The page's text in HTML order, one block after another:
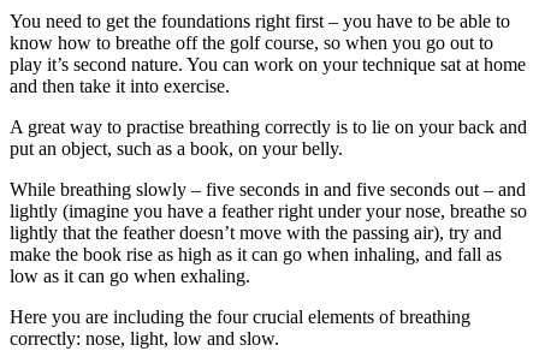
You need to get the foundations right first – you have to be able to
know how to breathe off the golf course, so when you go out to
play it’s second nature. You can work on your technique sat at home
and then take it into exercise.
A great way to practise breathing correctly is to lie on your back and
put an object, such as a book, on your belly.
While breathing slowly – five seconds in and five seconds out – and
lightly (imagine you have a feather right under your nose, breathe so
lightly that the feather doesn’t move with the passing air), try and
make the book rise as high as it can go when inhaling, and fall as
low as it can go when exhaling.
Here you are including the four crucial elements of breathing
correctly: nose, light, low and slow.